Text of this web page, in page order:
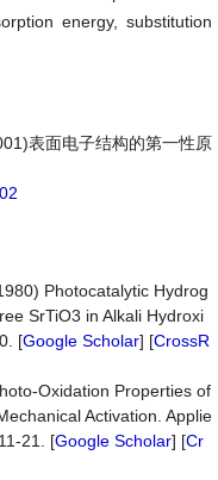
energy, substitution
表面电子结构的第一性原
Photocatalytic Hydrog
SrTiO3 in Alkali Hydroxi
[Google Scholar] [CrossR
Oxidation Properties of
Activation. Applie
21. [Google Scholar] [Cr